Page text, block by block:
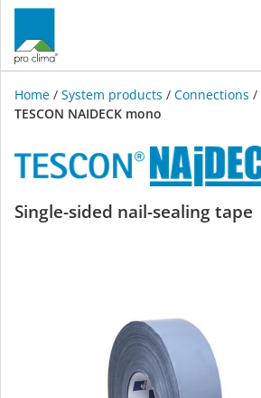
Home / System products / Connections /
TESCON NAIDECK mono
TESCON
Single-sided nail-sealing tape